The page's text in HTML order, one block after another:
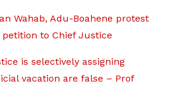
Wahab, Adu-Boahene protest
to Chief Justice
is selectively assigning
vacation are false – Prof